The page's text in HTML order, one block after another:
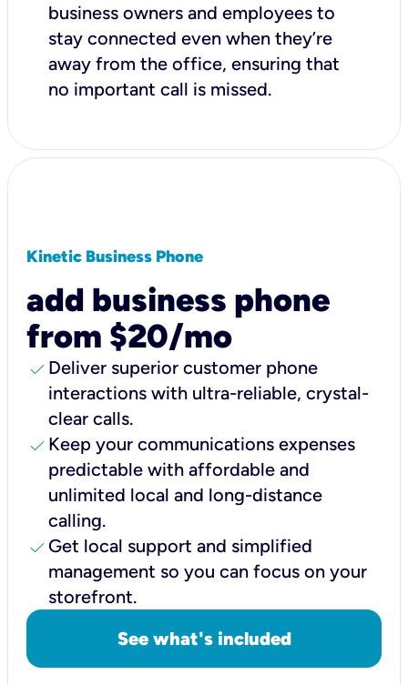
business owners and employees to
stay connected even when they’re
away from the office, ensuring that
no important call is missed.
Kinetic Business Phone
add business phone
from $20/mo
check Deliver superior customer phone
interactions with ultra-reliable, crystal-
clear calls.
check Keep your communications expenses
predictable with affordable and
unlimited local and long-distance
calling.
check Get local support and simplified
management so you can focus on your
storefront.
See what's included